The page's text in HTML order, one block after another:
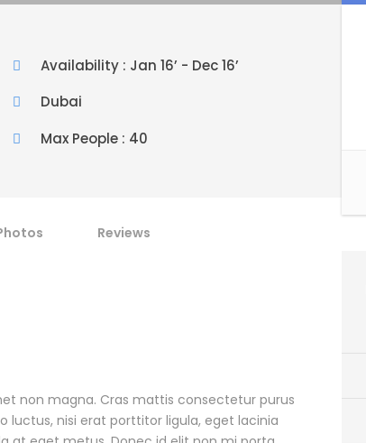
Availability : Jan 16’ - Dec 16’
Dubai
Max People : 40
Reviews
non magna. Cras mattis consectetur purus
nisi erat porttitor ligula, eget lacinia